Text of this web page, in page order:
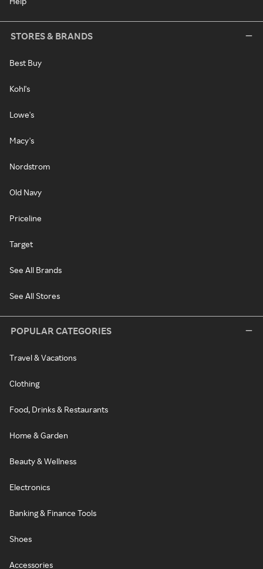
STORES & BRANDS
Best Buy
Kohl's
Lowe's
Macy's
Nordstrom
Old Navy
Priceline
Target
See All Brands
See All Stores
POPULAR CATEGORIES
Travel & Vacations
Clothing
Food, Drinks & Restaurants
Home & Garden
Beauty & Wellness
Electronics
Banking & Finance Tools
Shoes
Accessories